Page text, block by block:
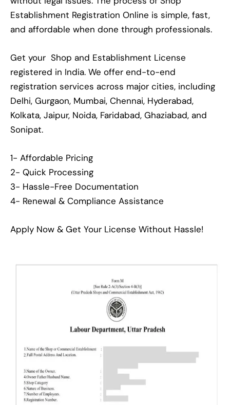
Establishment Registration Online is simple, fast,
and affordable when done through professionals.
Get your Shop and Establishment License
registered in India. We offer end-to-end
registration services across major cities, including
Delhi, Gurgaon, Mumbai, Chennai, Hyderabad,
Kolkata, Jaipur, Noida, Faridabad, Ghaziabad, and
Sonipat.
1- Affordable Pricing
2- Quick Processing
3- Hassle-Free Documentation
4- Renewal & Compliance Assistance
Apply Now & Get Your License Without Hassle!